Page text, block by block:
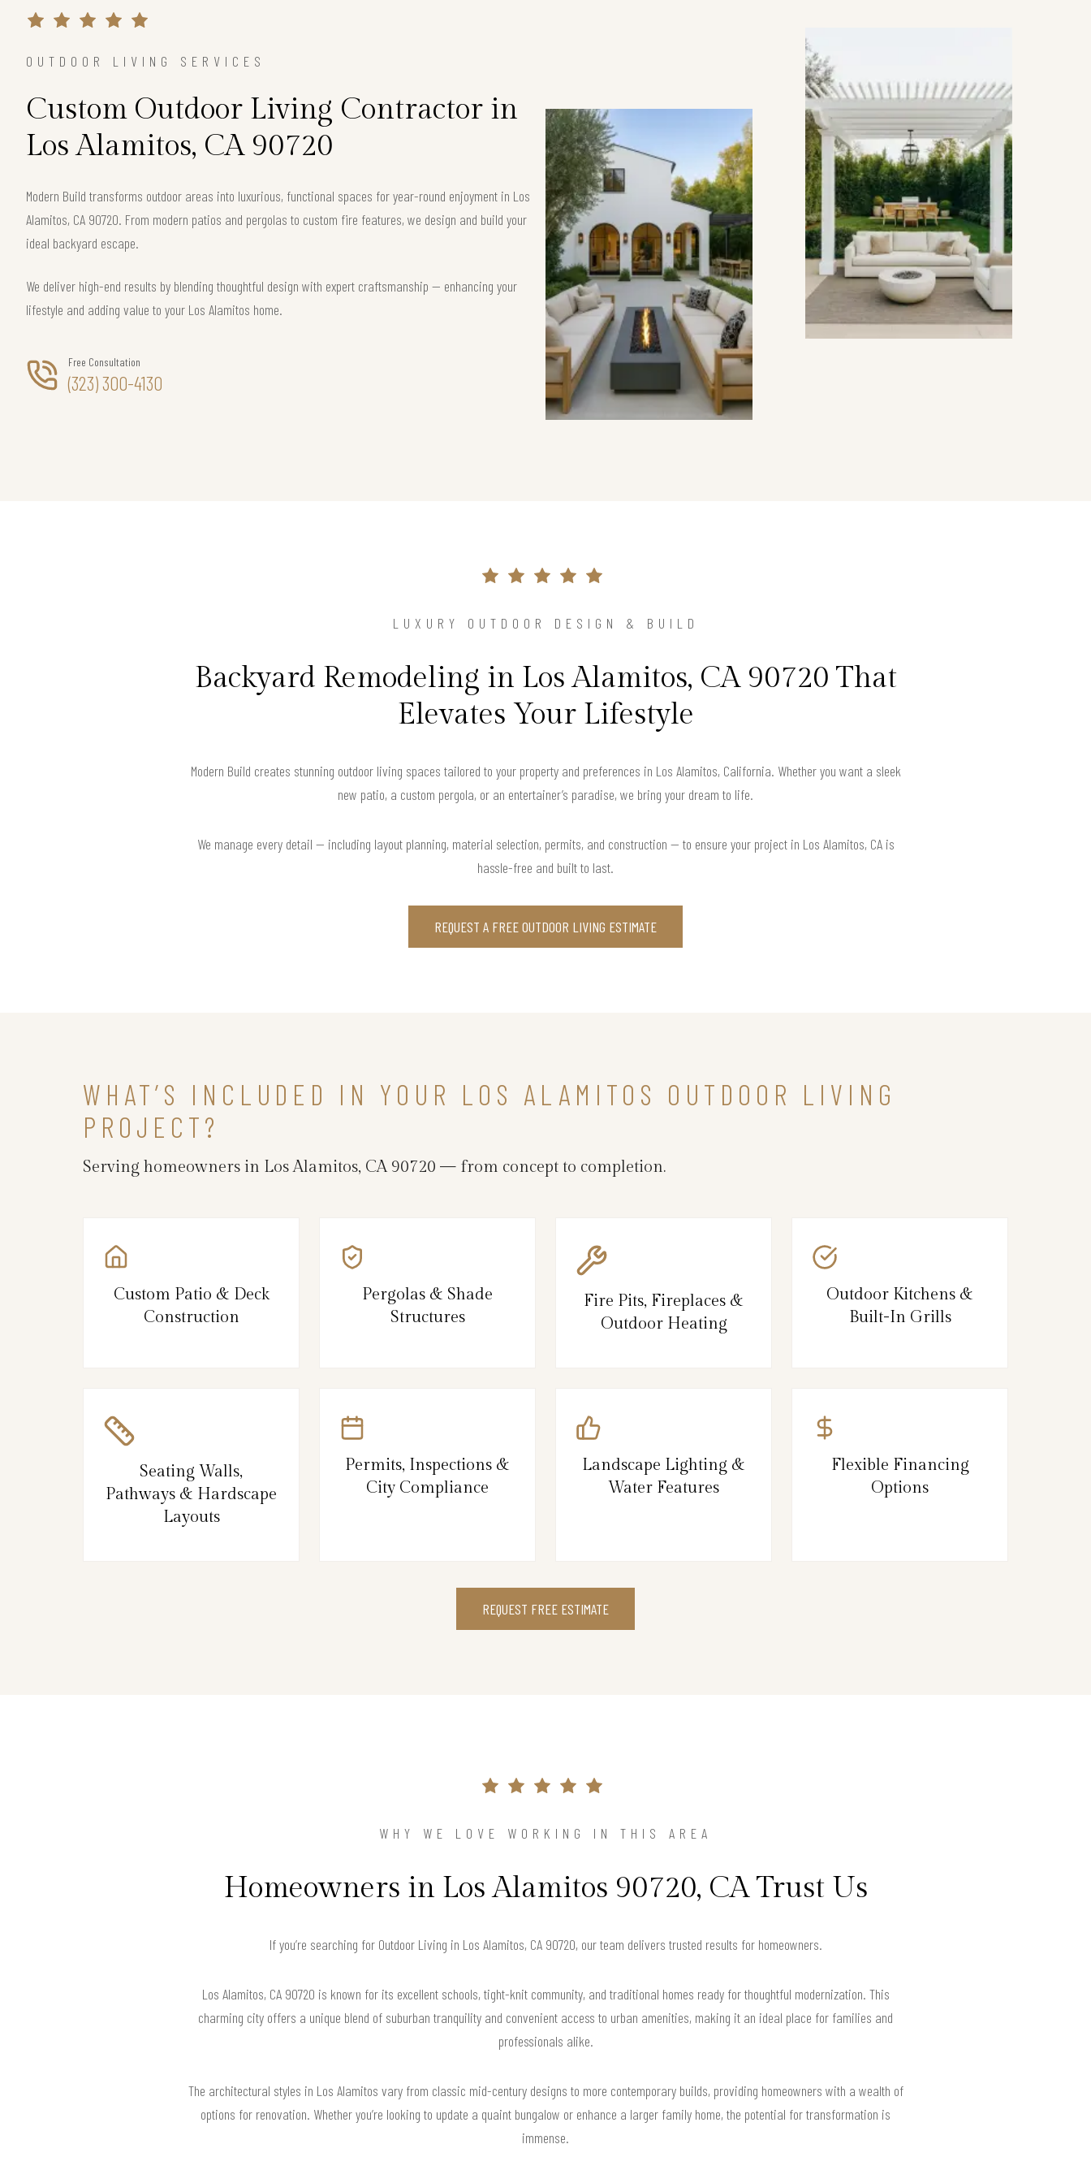
OUTDOOR LIVING SERVICES
Custom Outdoor Living Contractor in
Los Alamitos, CA 90720
Modern Build transforms outdoor areas into luxurious, functional spaces for year-round enjoyment in Los
Alamitos, CA 90720. From modern patios and pergolas to custom fire features, we design and build your
ideal backyard escape.
We deliver high-end results by blending thoughtful design with expert craftsmanship — enhancing your
lifestyle and adding value to your Los Alamitos home.
Free Consultation
(323) 300-4130
LUXURY OUTDOOR DESIGN & BUILD
Backyard Remodeling in Los Alamitos, CA 90720 That
Elevates Your Lifestyle
Modern Build creates stunning outdoor living spaces tailored to your property and preferences in Los Alamitos, California. Whether you want a sleek
new patio, a custom pergola, or an entertainer’s paradise, we bring your dream to life.
We manage every detail — including layout planning, material selection, permits, and construction — to ensure your project in Los Alamitos, CA is
hassle-free and built to last.
REQUEST A FREE OUTDOOR LIVING ESTIMATE
WHAT’S INCLUDED IN YOUR LOS ALAMITOS OUTDOOR LIVING
PROJECT?
Serving homeowners in Los Alamitos, CA 90720 — from concept to completion.
Custom Patio & Deck
Construction
Pergolas & Shade
Structures
Fire Pits, Fireplaces &
Outdoor Heating
Outdoor Kitchens &
Built-In Grills
Seating Walls,
Pathways & Hardscape
Layouts
Permits, Inspections &
City Compliance
Landscape Lighting &
Water Features
Flexible Financing
Options
REQUEST FREE ESTIMATE
WHY WE LOVE WORKING IN THIS AREA
Homeowners in Los Alamitos 90720, CA Trust Us
If you’re searching for Outdoor Living in Los Alamitos, CA 90720, our team delivers trusted results for homeowners.
Los Alamitos, CA 90720 is known for its excellent schools, tight-knit community, and traditional homes ready for thoughtful modernization. This
charming city offers a unique blend of suburban tranquility and convenient access to urban amenities, making it an ideal place for families and
professionals alike.
The architectural styles in Los Alamitos vary from classic mid-century designs to more contemporary builds, providing homeowners with a wealth of
options for renovation. Whether you’re looking to update a quaint bungalow or enhance a larger family home, the potential for transformation is
immense.